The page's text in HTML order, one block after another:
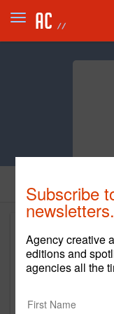
Subscribe
newsletters.
Agency creative
editions and
agencies all the